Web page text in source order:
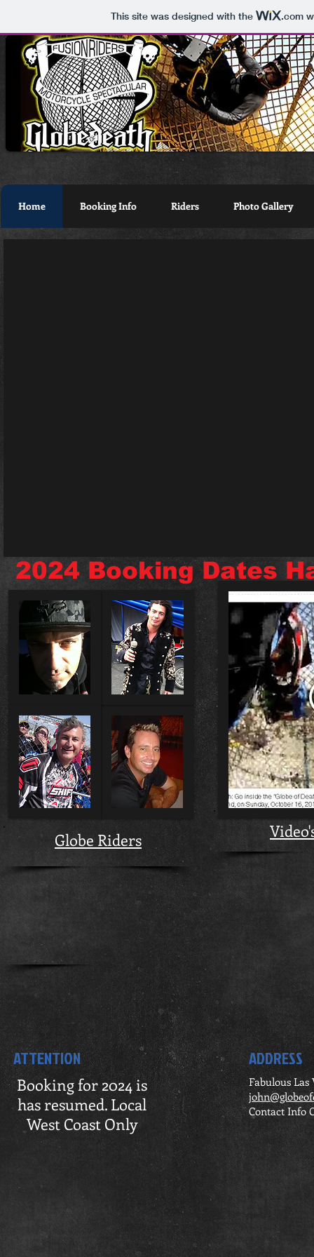
This site was designed with the .com
Home Booking Info Riders Photo Gallery
Globe Riders
2024 Booking Dates
ATTENTION
Booking for 2024 is
has resumed. Local
West Coast Only
ADDRESS
Fabulous Las
Contact Info